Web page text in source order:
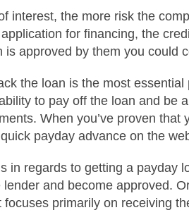
interest, the more risk the
for financing, the
is approved by them you could
the loan is the most essential
to pay off the loan and be
When you’ve proven that
payday advance on the
in regards to getting a payday
and become approved.
primarily on receiving